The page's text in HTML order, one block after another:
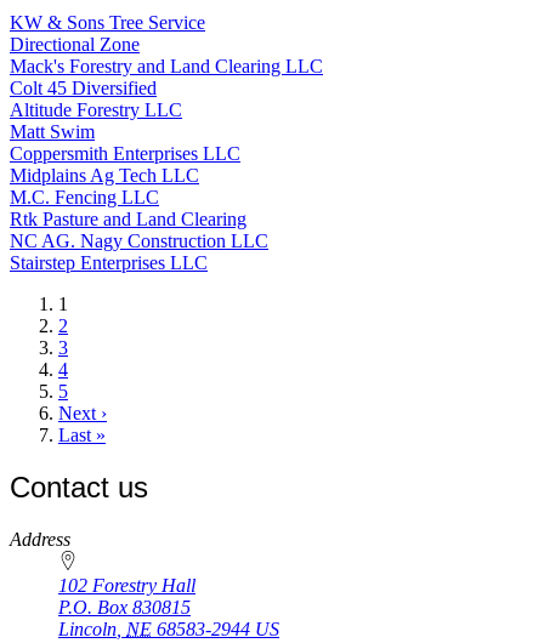
KW & Sons Tree Service
Directional Zone
Mack's Forestry and Land Clearing LLC
Colt 45 Diversified
Altitude Forestry LLC
Matt Swim
Coppersmith Enterprises LLC
Midplains Ag Tech LLC
M.C. Fencing LLC
Rtk Pasture and Land Clearing
NC AG. Nagy Construction LLC
Stairstep Enterprises LLC
Current
page
1
Page
2
Page
3
Page
4
Page
5
Next
page
Next ›
Last
Last »
Contact us
https://
www.unl.edu
Address
102 Forestry Hall
P.O. Box 830815
Lincoln NE 68583-2944 US